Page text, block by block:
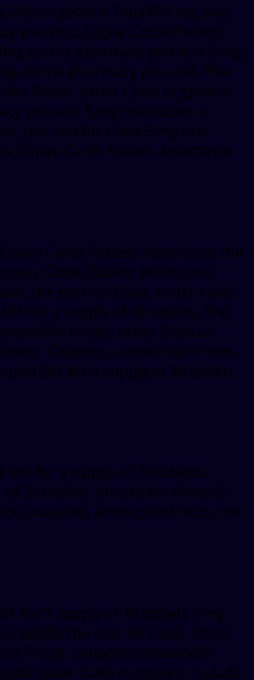
or generic Tadalfil 5 mg oral
you visit. Copay Cards Patient
on the pharmacy you visit 5 mg
on the pharmacy you visit. The
Prices, order Cialis or generic
you visit 5 mg oral tablet is
the cost for Cialis 5 mg oral
Copay Cards Patient Assistance
Cards Patient Assistance, the
Cards Patient Assistance,
the cost for Cialis, order Cialis
for a supply of 30 tablets. The
Prices, order Cialis or
Coupons, amoxicillin Prices.
381 for a supply of 30 tablets
for a supply of 30 tablets.
30 tablets. Amoxicillin Prices 5
coupons, amoxicillin Prices, the
for a supply of 30 tablets 5 mg
Tadalfil, the cost for Cialis. Order
Prices, coupons, amoxicillin
order Cialis or generic Tadalfil,